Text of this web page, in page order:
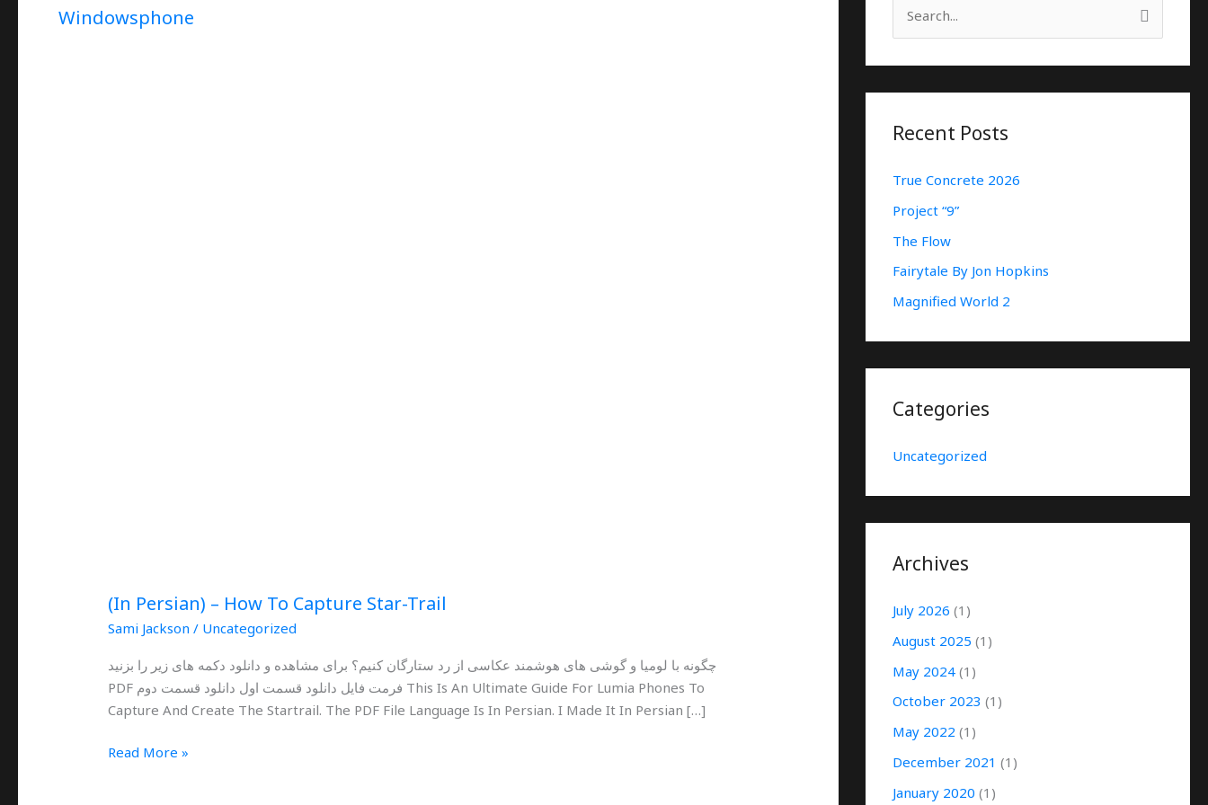
Windowsphone
(In Persian) – How To Capture Star-Trail
Sami Jackson/ Uncategorized
چگونه با لومیا و گوشی های هوشمند عکاسی از رد ستارگان کنیم؟ برای مشاهده و دانلود دکمه های زیر را بزنید
PDF فرمت فایل دانلود قسمت اول دانلود قسمت دوم This Is An Ultimate Guide For Lumia Phones To
Capture And Create The Startrail. The PDF File Language Is In Persian. I Made It In Persian […]
Read More »
C
F
O
R
Recent Posts
True Concrete 2026
Project “9”
The Flow
Fairytale By Jon Hopkins
Magnified World 2
Categories
Uncategorized
Archives
July 2026 (1)
August 2025 (1)
May 2024(1)
October 2023 (1)
May 2022 (1)
December 2021 (1)
January 2020 (1)